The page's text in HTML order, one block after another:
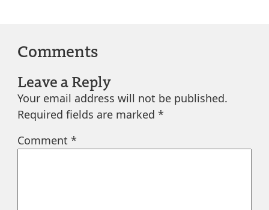
Comments
Leave a Reply
Your email address will not be published.
Required fields are marked *
Comment *